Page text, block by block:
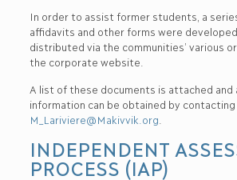
In order to assist former students, a
affidavits and other forms were
distributed via the communities’ various
the corporate website.
A list of these documents is attached and
information can be obtained by contacting
M_Lariviere@Makivvik.org
INDEPENDENT
PROCESS (IAP)